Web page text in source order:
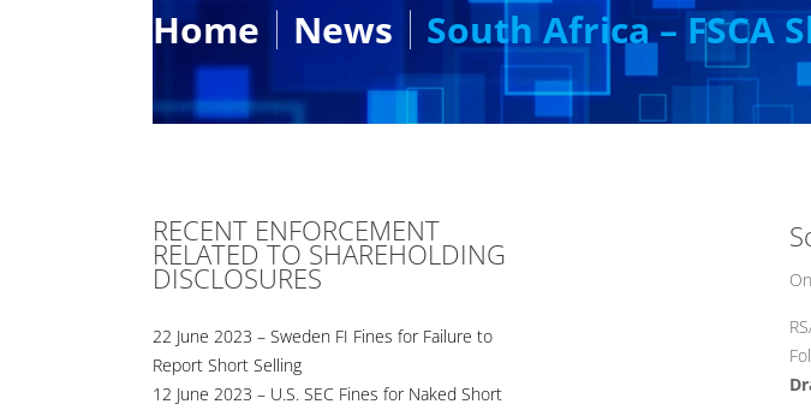
Home News South Africa – FSCA
RECENT ENFORCEMENT
RELATED TO SHAREHOLDING
DISCLOSURES
22 June 2023 – Sweden FI Fines for Failure to
Report Short Selling
12 June 2023 – U.S. SEC Fines for Naked Short